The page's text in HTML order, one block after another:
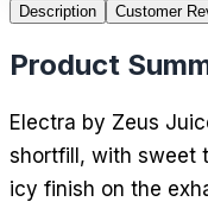
Description Customer
Product
Electra by Zeus
shortfill, with sweet
icy finish on the